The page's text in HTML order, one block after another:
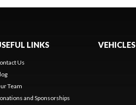
LINKS
Us
Team
and Sponsorships
VEHICLES